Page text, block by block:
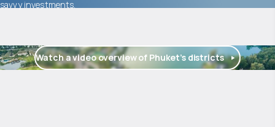
savvy investments.
Watch a video overview of Phuket’s districts